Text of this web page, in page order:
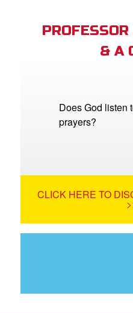
& A
Does God listen
prayers?
CLICK HERE TO